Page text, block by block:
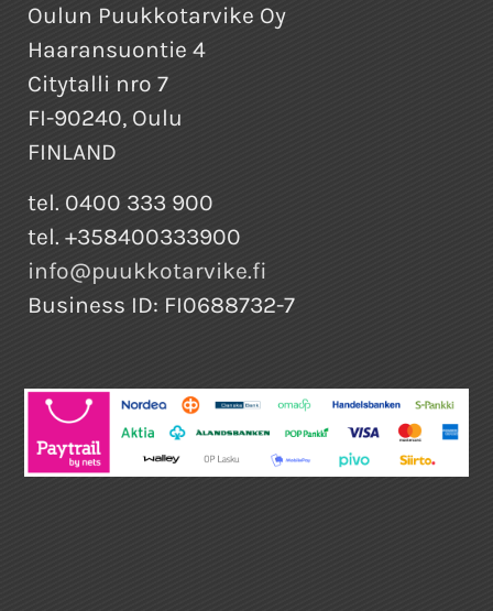
Oulun Puukkotarvike Oy
Haaransuontie 4
Citytalli nro 7
FI-90240, Oulu
FINLAND
tel. 0400 333 900
tel. +358400333900
info@puukkotarvike.fi
Business ID: FI0688732-7